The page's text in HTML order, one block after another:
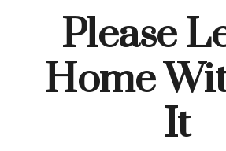
Please
Home
It